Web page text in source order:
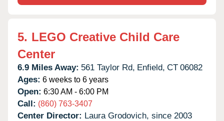
5. LEGO Creative Child Care
Center
6.9 Miles Away: 561 Taylor Rd, Enfield, CT 06082
Ages: 6 weeks to 6 years
Open: 6:30 AM - 6:00 PM
Call: (860) 763-3407
Center Director: Laura Grodovich, since 2003